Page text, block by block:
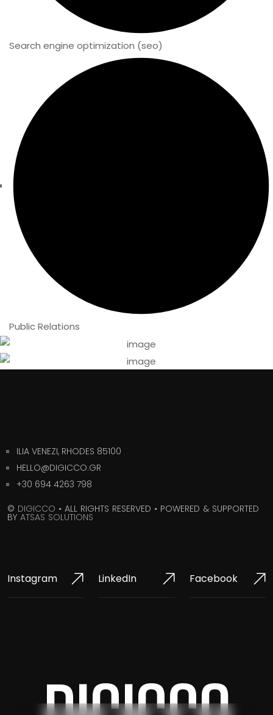
Search engine optimization (seo)
Public Relations
ILIA VENEZI, RHODES 85100
HELLO@DIGICCO.GR
+30 694 4263 798
© DIGICCO • ALL RIGHTS RESERVED • POWERED & SUPPORTED
BY ATSAS SOLUTIONS
Instagram LinkedIn Facebook